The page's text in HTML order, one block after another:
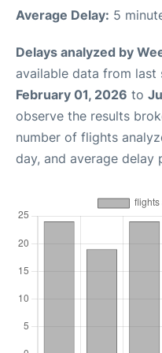
Average Delay: 5
Delays analyzed by
available data from last
February 01, 2026 to
observe the results
number of flights
day, and average delay